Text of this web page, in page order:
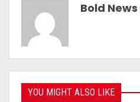
Bold
YOU MIGHT ALSO LIKE